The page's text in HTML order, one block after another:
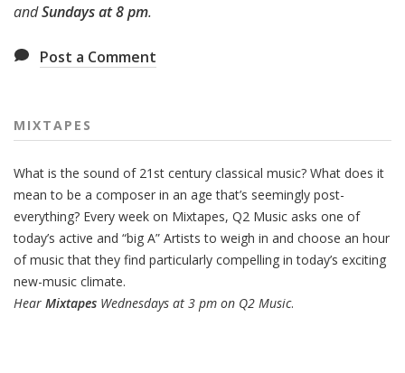
andSundays at 8 pm.
Post a Comment
MIXTAPES
What is the sound of 21st century classical music? What does it
mean to be a composer in an age that’s seemingly post-
everything? Every week on Mixtapes, Q2 Music asks one of
today’s active and “big A” Artists to weigh in and choose an hour
of music that they find particularly compelling in today’s exciting
new-music climate.
Hear Mixtapes Wednesdays at 3 pm on Q2 Music.